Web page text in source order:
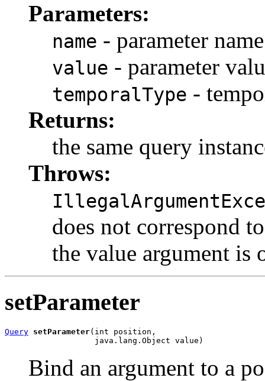
Parameters:
name - parameter name
value - parameter
temporalType -
Returns:
the same query
Throws:
does not correspond
the value argument is
setParameter
Query setParameter(int position,
                   java.lang.Object value)
Bind an argument to a